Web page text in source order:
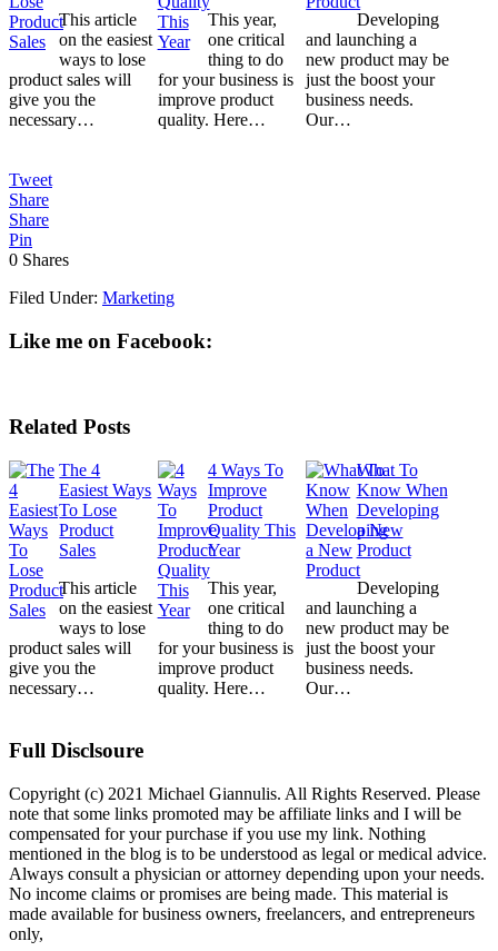
This article
on the easiest
ways to lose
product sales will
give you the
necessary…
This year,
one critical
thing to do
for your business is
improve product
quality. Here…
Developing
and launching a
new product may be
just the boost your
business needs.
Our…
Tweet
Share
Share
Pin
0 Shares
Filed Under: Marketing
Like me on Facebook:
Related Posts
The 4
Easiest Ways
To Lose
Product
Sales
This article
on the easiest
ways to lose
product sales will
give you the
necessary…
4 Ways To
Improve
Product
Quality This
Year
This year,
one critical
thing to do
for your business is
improve product
quality. Here…
What To
Know When
Developing
a New
Product
Developing
and launching a
new product may be
just the boost your
business needs.
Our…
Full Disclsoure
Copyright (c) 2021 Michael Giannulis. All Rights Reserved. Please
note that some links promoted may be affiliate links and I will be
compensated for your purchase if you use my link. Nothing
mentioned in the blog is to be understood as legal or medical advice.
Always consult a physician or attorney depending upon your needs.
No income claims or promises are being made. This material is
made available for business owners, freelancers, and entrepreneurs
only,